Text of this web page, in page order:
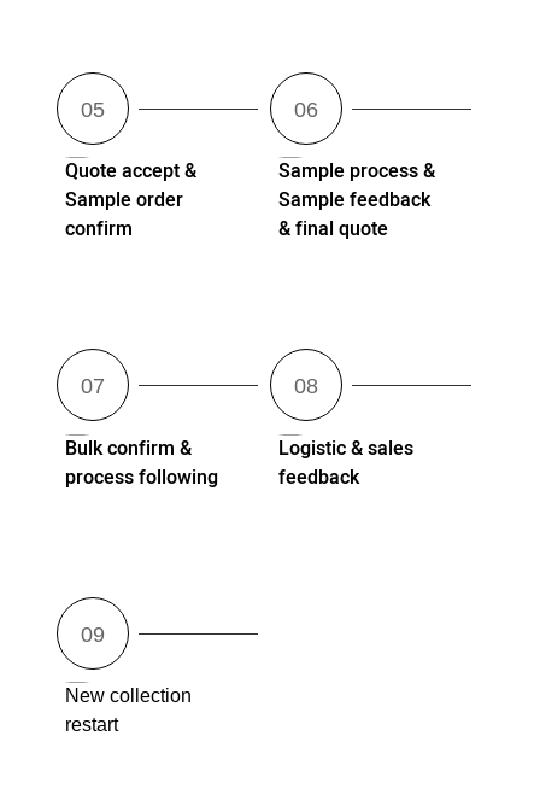
Quote accept &
Sample order
confirm
Sample process &
Sample feedback
& final quote
Bulk confirm &
process following
Logistic & sales
feedback
New collection
restart